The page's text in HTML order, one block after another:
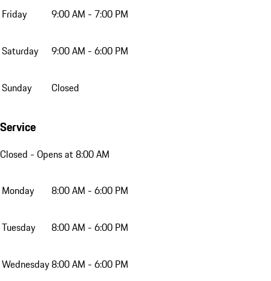
Friday 9:00 AM - 7:00 PM
Saturday 9:00 AM - 6:00 PM
Sunday Closed
Service
Closed - Opens at 8:00 AM
Monday 8:00 AM - 6:00 PM
Tuesday 8:00 AM - 6:00 PM
Wednesday8:00 AM - 6:00 PM